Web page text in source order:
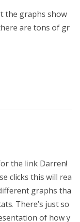
the graphs show
are tons of gr
the link Darren!
clicks this will rea
graphs tha
There’s just so
of how y